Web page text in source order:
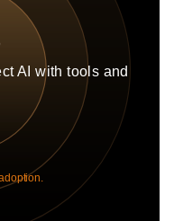
AI with tools and